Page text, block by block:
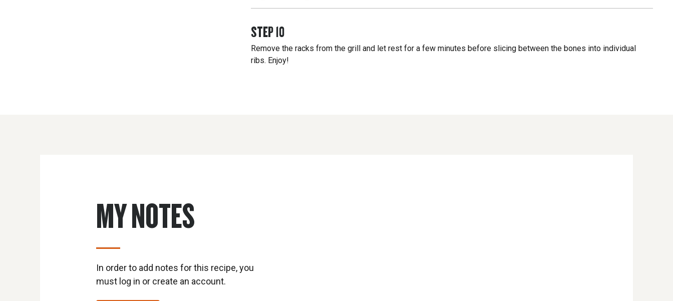
STEP10
Remove the racks from the grill and let rest for a few minutes before slicing between the bones into individual
ribs. Enjoy!
MY NOTES
In order to add notes for this recipe, you
must log in or create an account.